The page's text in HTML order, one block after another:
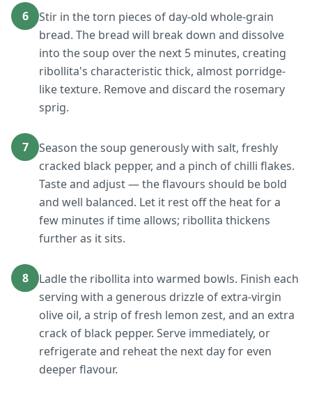
6
Stir in the torn pieces of day-old whole-grain
bread. The bread will break down and dissolve
into the soup over the next 5 minutes, creating
ribollita's characteristic thick, almost porridge-
like texture. Remove and discard the rosemary
sprig.
7
Season the soup generously with salt, freshly
cracked black pepper, and a pinch of chilli flakes.
Taste and adjust — the flavours should be bold
and well balanced. Let it rest off the heat for a
few minutes if time allows; ribollita thickens
further as it sits.
8
Ladle the ribollita into warmed bowls. Finish each
serving with a generous drizzle of extra-virgin
olive oil, a strip of fresh lemon zest, and an extra
crack of black pepper. Serve immediately, or
refrigerate and reheat the next day for even
deeper flavour.